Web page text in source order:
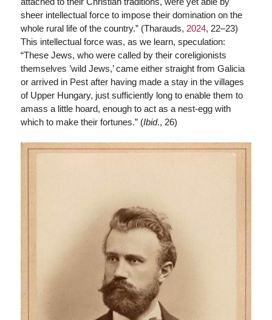
sheer intellectual force to impose their domination on the
whole rural life of the country.” (Tharauds, 2024, 22–23)
This intellectual force was, as we learn, speculation:
“These Jews, who were called by their coreligionists
themselves ’wild Jews,’ came either straight from Galicia
or arrived in Pest after having made a stay in the villages
of Upper Hungary, just sufficiently long to enable them to
amass a little hoard, enough to act as a nest-egg with
which to make their fortunes.” (Ibid., 26)